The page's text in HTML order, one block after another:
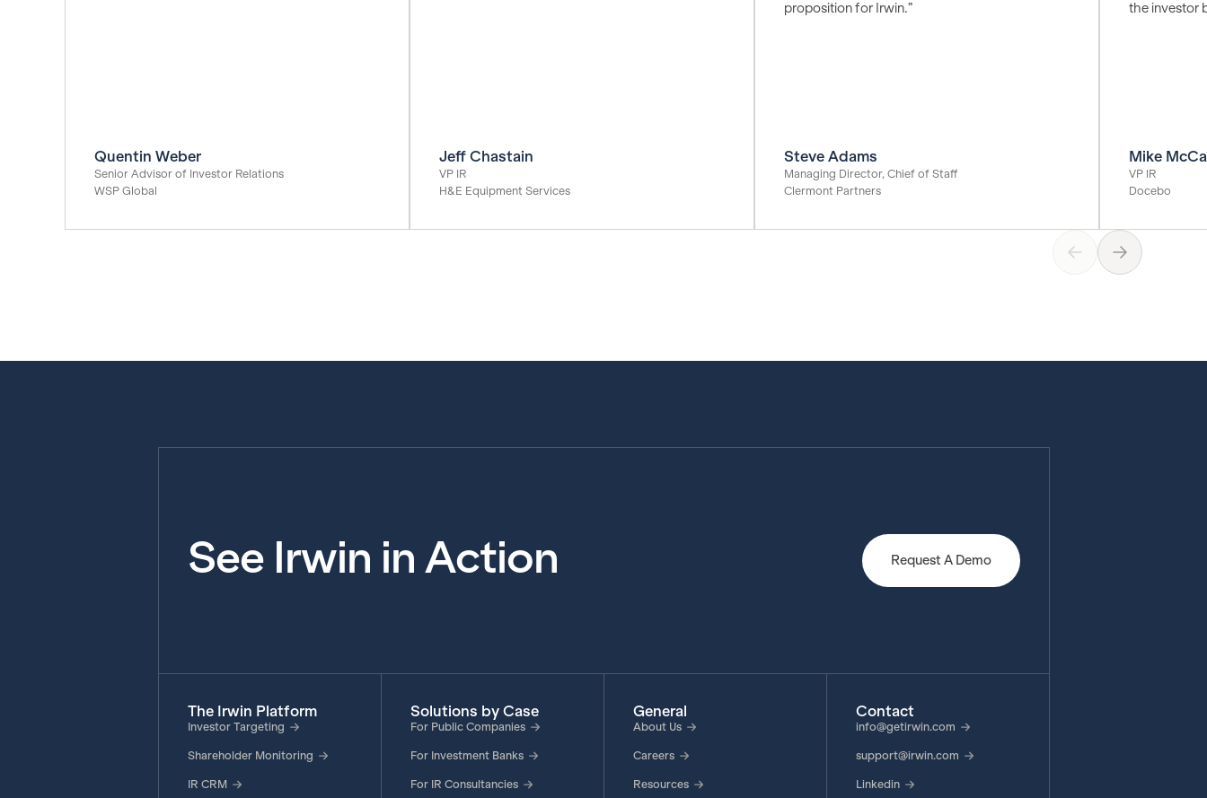
Quentin Weber
Senior Advisor of Investor Relations
WSP Global
Jeff Chastain
VP IR
H&E Equipment Services
proposition for Irwin.”
Steve Adams
Managing Director, Chief of Staff
Clermont Partners
the investor
Mike
VP IR
Docebo
See Irwin in Action Request A Demo
The Irwin Platform
Investor Targeting
Shareholder Monitoring
IR CRM
Solutions by Case
For Public Companies
For Investment Banks
For IR Consultancies
General
About Us
Careers
Resources
Contact
info@getirwin.com
support@irwin.com
Linkedin